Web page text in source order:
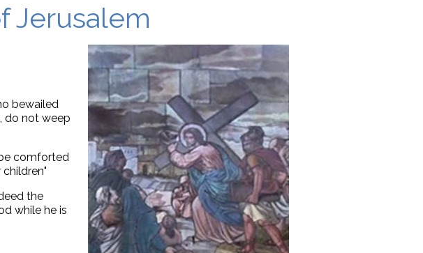
Jerusalem
bewailed
do not weep
comforted
the
while he is